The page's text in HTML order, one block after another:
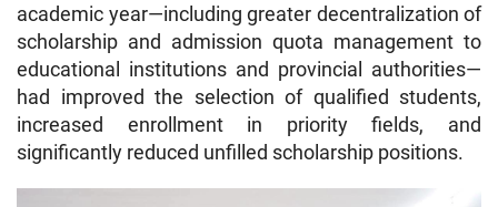
academic year—including greater decentralization of
scholarship and admission quota management to
educational institutions and provincial authorities—
had improved the selection of qualified students,
increased enrollment in priority fields, and
significantly reduced unfilled scholarship positions.